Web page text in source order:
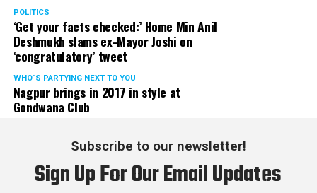
POLITICS
‘Get your facts checked:’ Home Min Anil
Deshmukh slams ex-Mayor Joshi on
‘congratulatory’ tweet
WHO´S PARTYING NEXT TO YOU
Nagpur brings in 2017 in style at
Gondwana Club
Subscribe to our newsletter!
Sign Up For Our Email Updates